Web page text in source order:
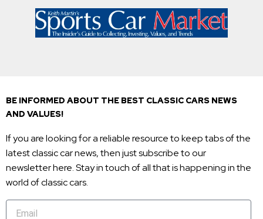
BE INFORMED ABOUT THE BEST CLASSIC CARS NEWS
AND VALUES!
If you are looking for a reliable resource to keep tabs of the
latest classic car news, then just subscribe to our
newsletter here. Stay in touch of all that is happening in the
world of classic cars.